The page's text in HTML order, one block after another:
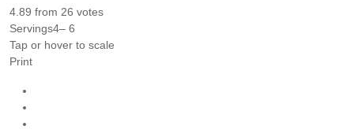
4.89 from 26 votes
Servings4– 6
Tap or hover to scale
Print